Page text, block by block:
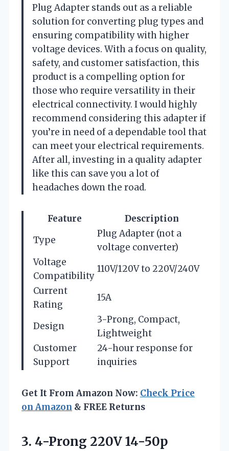
Plug Adapter stands out as a reliable
solution for converting plug types and
ensuring compatibility with higher
voltage devices. With a focus on quality,
safety, and customer satisfaction, this
product is a compelling option for
those who require versatility in their
electrical connectivity. I would highly
recommend considering this adapter if
you’re in need of a dependable tool that
can meet your electrical requirements.
After all, investing in a quality adapter
like this can save you a lot of
headaches down the road.
Feature
Description
Type
Plug Adapter (not a
voltage converter)
Voltage
Compatibility
110V/120V to 220V/240V
Current
Rating
15A
Design
3-Prong, Compact,
Lightweight
Customer
Support
24-hour response for
inquiries
Get It From Amazon Now: Check Price
on Amazon & FREE Returns
3. 4-Prong 220V 14-50p